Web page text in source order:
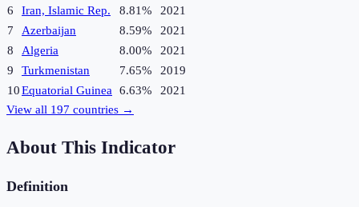
6
Iran, Islamic Rep. 8.81%
2021
7
Azerbaijan 8.59%
2021
8
Algeria 8.00%
2021
9
Turkmenistan 7.65%
2019
10Equatorial Guinea 6.63%
2021
View all 197 countries →
About This Indicator
Definition